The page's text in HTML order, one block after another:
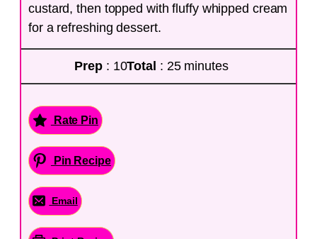
custard, then topped with fluffy whipped cream
for a refreshing dessert.
Prep : 10Total : 25 minutes
Rate Pin
Pin Recipe
Email